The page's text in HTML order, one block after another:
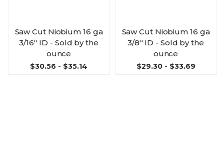
Saw Cut Niobium 16 ga
3/16'' ID - Sold by the
ounce
$30.56 - $35.14
Saw Cut Niobium 16 ga
3/8'' ID - Sold by the
ounce
$29.30 - $33.69